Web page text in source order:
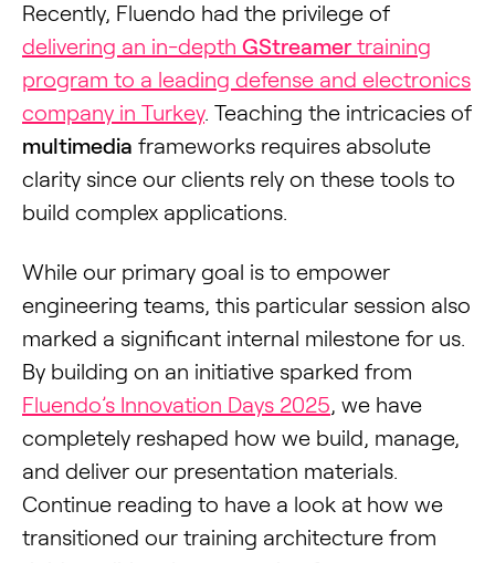
Recently, Fluendo had the privilege of
delivering an in-depth GStreamer training
program to a leading defense and electronics
company in Turkey. Teaching the intricacies of
multimedia frameworks requires absolute
clarity since our clients rely on these tools to
build complex applications.
While our primary goal is to empower
engineering teams, this particular session also
marked a significant internal milestone for us.
By building on an initiative sparked from
Fluendo’s Innovation Days 2025, we have
completely reshaped how we build, manage,
and deliver our presentation materials.
Continue reading to have a look at how we
transitioned our training architecture from